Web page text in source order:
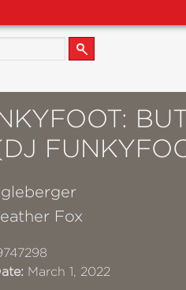
Fox
March 1, 2022